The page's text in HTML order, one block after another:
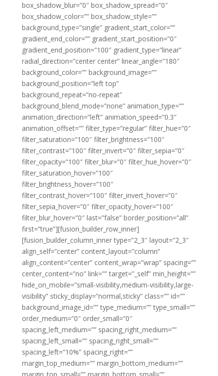
box_shadow_blur=”0″ box_shadow_spread=”0″
box_shadow_color=”” box_shadow_style=””
background_type=”single” gradient_start_color=””
gradient_end_color=”” gradient_start_position=”0″
gradient_end_position=”100″ gradient_type=”linear”
radial_direction=”center center” linear_angle=”180″
background_color=”” background_image=””
background_position=”left top”
background_repeat=”no-repeat”
background_blend_mode=”none” animation_type=””
animation_direction=”left” animation_speed=”0.3″
animation_offset=”” filter_type=”regular” filter_hue=”0″
filter_saturation=”100″ filter_brightness=”100″
filter_contrast=”100″ filter_invert=”0″ filter_sepia=”0″
filter_opacity=”100″ filter_blur=”0″ filter_hue_hover=”0″
filter_saturation_hover=”100″
filter_brightness_hover=”100″
filter_contrast_hover=”100″ filter_invert_hover=”0″
filter_sepia_hover=”0″ filter_opacity_hover=”100″
filter_blur_hover=”0″ last=”false” border_position=”all”
first=”true”][fusion_builder_row_inner]
[fusion_builder_column_inner type=”2_3″ layout=”2_3″
align_self=”center” content_layout=”column”
align_content=”center” content_wrap=”wrap” spacing=””
center_content=”no” link=”” target=”_self” min_height=””
hide_on_mobile=”small-visibility,medium-visibility,large-
visibility” sticky_display=”normal,sticky” class=”” id=””
background_image_id=”” type_medium=”” type_small=””
order_medium=”0″ order_small=”0″
spacing_left_medium=”” spacing_right_medium=””
spacing_left_small=”” spacing_right_small=””
spacing_left=”10%” spacing_right=””
margin_top_medium=”” margin_bottom_medium=””